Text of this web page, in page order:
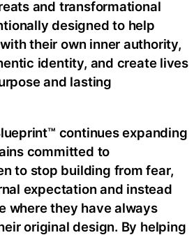
and transformational
designed to help
their own inner authority,
identity, and create lives
and lasting
continues expanding
committed to
to stop building from fear,
expectation and instead
where they have always
original design. By helping